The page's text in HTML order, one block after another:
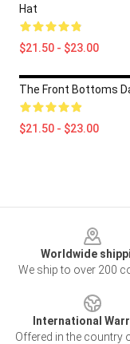
Hat
$21.50 - $23.00
The Front Bottoms
$21.50 - $23.00
Worldwide
We ship to over 200
International
Offered in the country